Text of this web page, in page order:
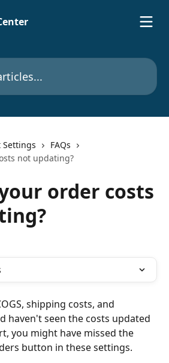
Settings
FAQs
not updating?
order costs
shipping costs, and
haven't seen the costs updated
you might have missed the
button in these settings.